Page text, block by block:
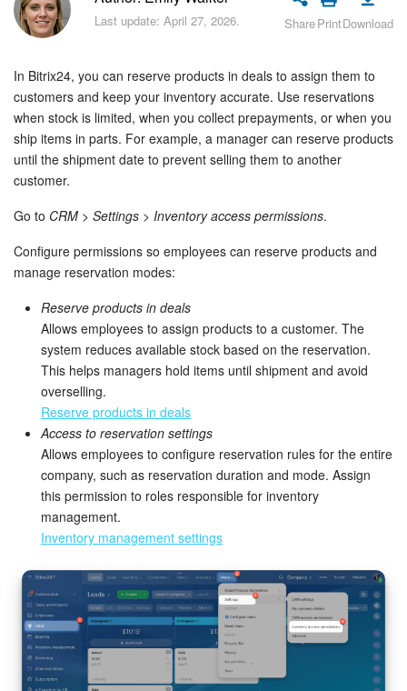
Bitrix24 Security
Getting Started
Employee Widget
Feed
Messenger
Collabs
Calendar
Bitrix24 Drive
Bitrix24 Mail
Workgroups
CoPilot - AI in Bitrix24
Tasks and Projects
CRM
Booking
Contact Center
Last update: April 27, 2026. SharePrintDownload
In Bitrix24, you can reserve products in deals to assign them to
customers and keep your inventory accurate. Use reservations
when stock is limited, when you collect prepayments, or when you
ship items in parts. For example, a manager can reserve products
until the shipment date to prevent selling them to another
customer.
Go to CRM > Settings > Inventory access permissions.
Configure permissions so employees can reserve products and
manage reservation modes:
Reserve products in deals
Allows employees to assign products to a customer. The
system reduces available stock based on the reservation.
This helps managers hold items until shipment and avoid
overselling.
Reserve products in deals
Access to reservation settings
Allows employees to configure reservation rules for the entire
company, such as reservation duration and mode. Assign
this permission to roles responsible for inventory
management.
Inventory management settings